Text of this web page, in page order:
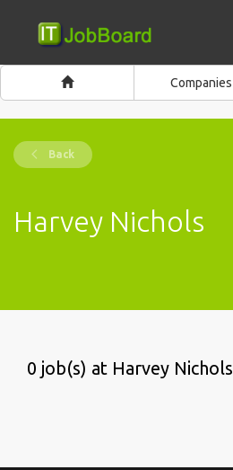
Companies
Back
Harvey Nichols
0 job(s) at Harvey Nichols